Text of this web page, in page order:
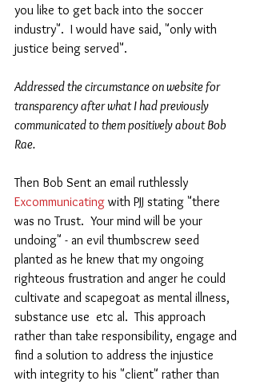
you like to get back into the soccer
industry".  I would have said, "only with
justice being served".
Addressed the circumstance on website for
transparency after what I had previously
communicated to them positively about Bob
Rae.
Then Bob Sent an email ruthlessly
Excommunicating with PJJ stating "there
was no Trust.  Your mind will be your
undoing" - an evil thumbscrew seed
planted as he knew that my ongoing
righteous frustration and anger he could
cultivate and scapegoat as mental illness,
substance use  etc al.  This approach
rather than take responsibility, engage and
find a solution to address the injustice
with integrity to his "client" rather than